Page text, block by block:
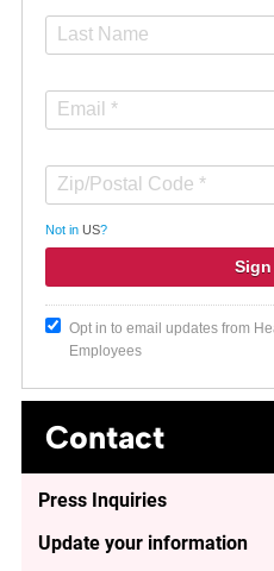
Not in US?
Opt in to email updates from
Employees
Contact
Press Inquiries
Update your information